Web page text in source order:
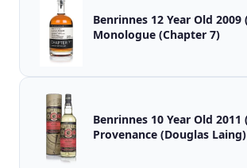
Benrinnes 12 Year Old 2009
Monologue (Chapter 7)
Benrinnes 10 Year Old 2011
Provenance (Douglas Laing)